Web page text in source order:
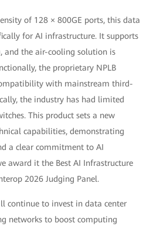
of 128 × 800GE ports, this data
for AI infrastructure. It supports
and the air-cooling solution is
the proprietary NPLB
with mainstream third-
the industry has had limited
This product sets a new
capabilities, demonstrating
a clear commitment to AI
award it the Best AI Infrastructure
2026 Judging Panel.
continue to invest in data center
networks to boost computing